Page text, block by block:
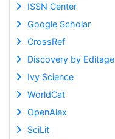
ISSN Center
Google Scholar
CrossRef
Discovery by Editage
Ivy Science
WorldCat
OpenAlex
SciLit